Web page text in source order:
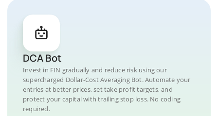
DCA Bot
Invest in FIN gradually and reduce risk using our
supercharged Dollar-Cost Averaging Bot. Automate your
entries at better prices, set take profit targets, and
protect your capital with trailing stop loss. No coding
required.